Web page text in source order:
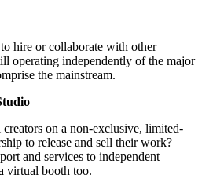
hire or collaborate with other
operating independently of the major
the mainstream.
on a non-exclusive, limited-
to release and sell their work?
and services to independent
virtual booth too.